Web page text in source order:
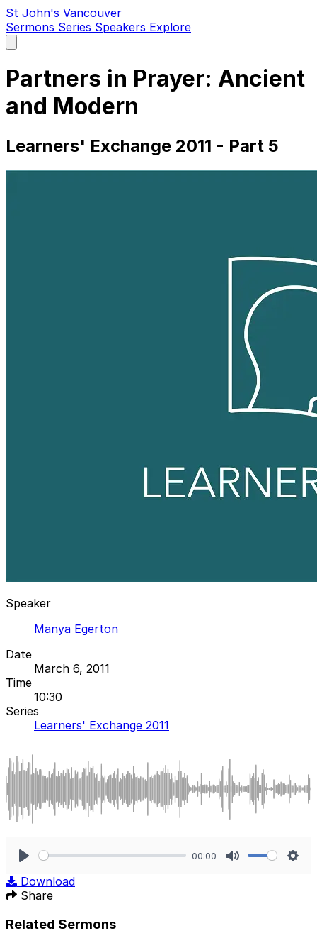
St John's Vancouver
Sermons Series Speakers Explore
main
Partners in Prayer: Ancient
and Modern
Learners' Exchange 2011 - Part 5
Speaker
Manya Egerton
Date
March 6, 2011
Time
10:30
Series
Learners' Exchange 2011
00:00
Download
Share
Related Sermons